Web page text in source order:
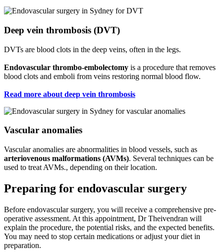
Deep vein thrombosis (DVT)
DVTs are blood clots in the deep veins, often in the legs.
Endovascular thrombo-embolectomy is a procedure that removes
blood clots and emboli from veins restoring normal blood flow.
Read more about deep vein thrombosis
Vascular anomalies
Vascular anomalies are abnormalities in blood vessels, such as
arteriovenous malformations (AVMs). Several techniques can be
used to treat AVMs., depending on their location.
Preparing for endovascular surgery
Before endovascular surgery, you will receive a comprehensive pre-
operative assessment. At this appointment, Dr Theivendran will
explain the procedure, the potential risks, and the expected benefits.
You may need to stop certain medications or adjust your diet in
preparation.